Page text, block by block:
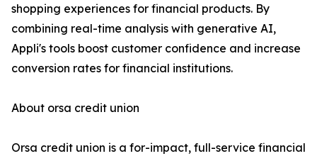
shopping experiences for financial products. By
combining real-time analysis with generative AI,
Appli's tools boost customer confidence and increase
conversion rates for financial institutions.
About orsa credit union
Orsa credit union is a for-impact, full-service financial